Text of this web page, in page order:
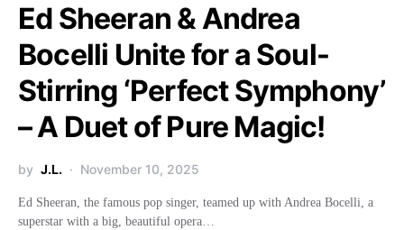
Ed Sheeran & Andrea
Bocelli Unite for a Soul-
Stirring ‘Perfect Symphony’
– A Duet of Pure Magic!
by J.L. November 10, 2025
Ed Sheeran, the famous pop singer, teamed up with Andrea Bocelli, a
superstar with a big, beautiful opera…